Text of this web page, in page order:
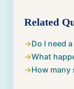
Related
Do I need
What
How many